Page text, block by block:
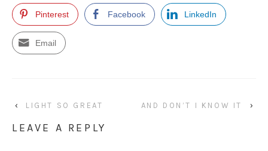
Pinterest Facebook LinkedIn
Email
‹ LIGHT SO GREAT AND DON’T I KNOW IT ›
LEAVE A REPLY